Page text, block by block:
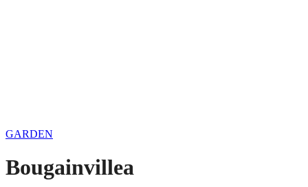
GARDEN
Bougainvillea